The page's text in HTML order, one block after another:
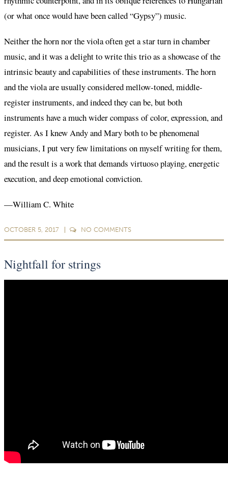
(or what once would have been called “Gypsy”) music.
Neither the horn nor the viola often get a star turn in chamber
music, and it was a delight to write this trio as a showcase of the
intrinsic beauty and capabilities of these instruments. The horn
and the viola are usually considered mellow-toned, middle-
register instruments, and indeed they can be, but both
instruments have a much wider compass of color, expression, and
register. As I knew Andy and Mary both to be phenomenal
musicians, I put very few limitations on myself writing for them,
and the result is a work that demands virtuoso playing, energetic
execution, and deep emotional conviction.
—William C. White
OCTOBER 5, 2017 NO COMMENTS
Nightfall for strings